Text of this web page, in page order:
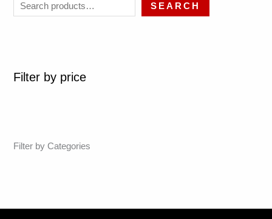
SEARCH
Filter by price
Filter by Categories